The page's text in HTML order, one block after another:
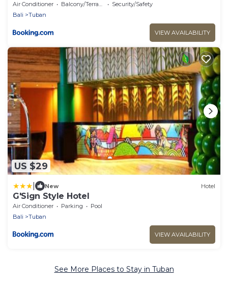
Air Conditioner Balcony/Terrace
Security/Safety
Bali
Tuban
VIEW AVAILABILITY
US $29
New Hotel
G'Sign Style Hotel
Air Conditioner Parking
Pool
Bali
Tuban
VIEW AVAILABILITY
See More Places to Stay in Tuban